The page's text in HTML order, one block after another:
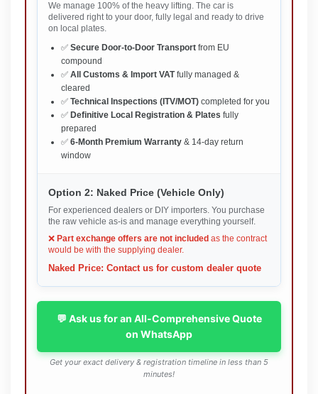
We manage 100% of the heavy lifting. The car is
delivered right to your door, fully legal and ready to drive
on local plates.
✅ Secure Door-to-Door Transport from EU
compound
✅ All Customs & Import VATfully managed &
cleared
✅ Technical Inspections (ITV/MOT) completed for you
✅ Definitive Local Registration & Plates fully
prepared
✅ 6-Month Premium Warranty & 14-day return
window
Option 2: Naked Price (Vehicle Only)
For experienced dealers or DIY importers. You purchase
the raw vehicle as-is and manage everything yourself.
❌ Part exchange offers are not included as the contract
would be with the supplying dealer.
Naked Price: Contact us for custom dealer quote
💬 Ask us for an All-Comprehensive Quote
on WhatsApp
Get your exact delivery & registration timeline in less than 5
minutes!